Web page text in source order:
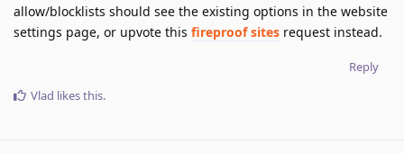
allow/blocklists should see the existing options in the website
settings page, or upvote this fireproof sites request instead.
Reply
Vlad likes this.